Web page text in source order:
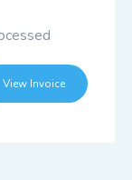
View Invoice